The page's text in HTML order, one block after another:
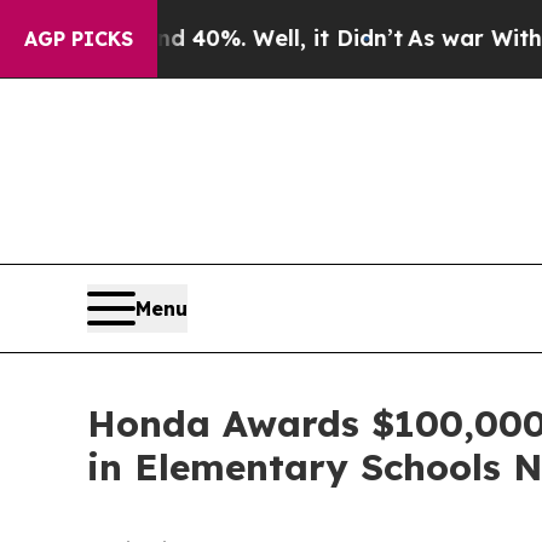
AGP PICKS40%. Well, it Didn’t As war With Iran
Menu
Honda Awards
in Elementary Schools